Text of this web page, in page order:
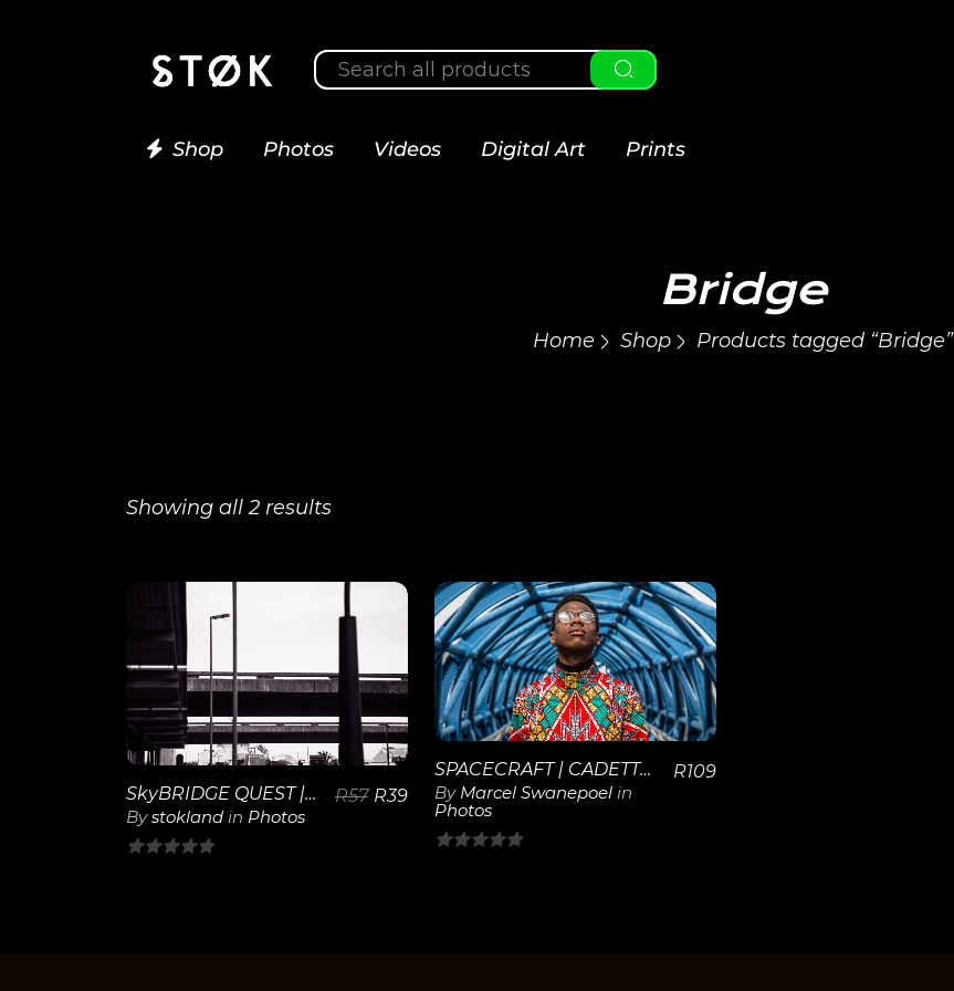
Shop Photos Videos Digital Art Prints
Bridge
Home Shop Products tagged “Bridge”
Showing all 2 results
View
Details
SkyBRIDGE QUEST | 20
Bystokland in Photos
R57 R39
View
Details
SPACECRAFT | CADETTE T
By Marcel Swanepoel in
Photos
R109